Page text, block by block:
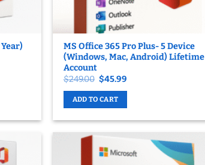
MS Office 365 Pro Plus- 5 Device
(Windows, Mac, Android) Lifetime
Account
$249.00 Original
was:
$249.00.
$45.99
ADD TO CART